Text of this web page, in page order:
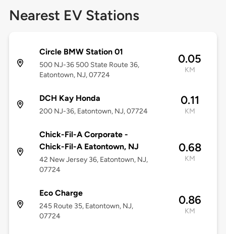
Nearest EV Stations
Circle BMW Station 01
500 NJ-36 500 State Route 36,
Eatontown, NJ, 07724
0.05
KM
DCH Kay Honda
200 NJ-36, Eatontown, NJ, 07724
0.11
KM
Chick-Fil-A Corporate -
Chick-Fil-A Eatontown, NJ
42 New Jersey 36, Eatontown, NJ,
07724
0.68
KM
Eco Charge
245 Route 35, Eatontown, NJ,
07724
0.86
KM